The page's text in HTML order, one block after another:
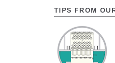
TIPS FROM